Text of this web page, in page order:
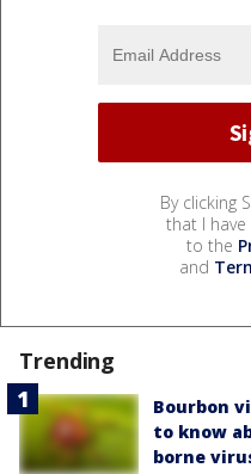
By clicking
that I
to the
and
Trending
Bourbon
to know
borne